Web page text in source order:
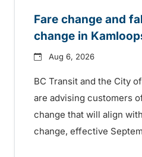
Fare change and
change in
Aug 6, 2026
BC Transit and the City
are advising customers
change that will align
change, effective